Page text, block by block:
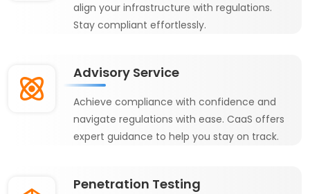
align your infrastructure with regulations.
Stay compliant effortlessly.
Advisory Service
Achieve compliance with confidence and
navigate regulations with ease. CaaS offers
expert guidance to help you stay on track.
Penetration Testing